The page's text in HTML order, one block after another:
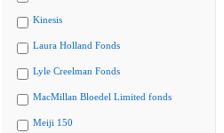
Kinesis
Laura Holland Fonds
Lyle Creelman Fonds
MacMillan Bloedel Limited fonds
Meiji 150